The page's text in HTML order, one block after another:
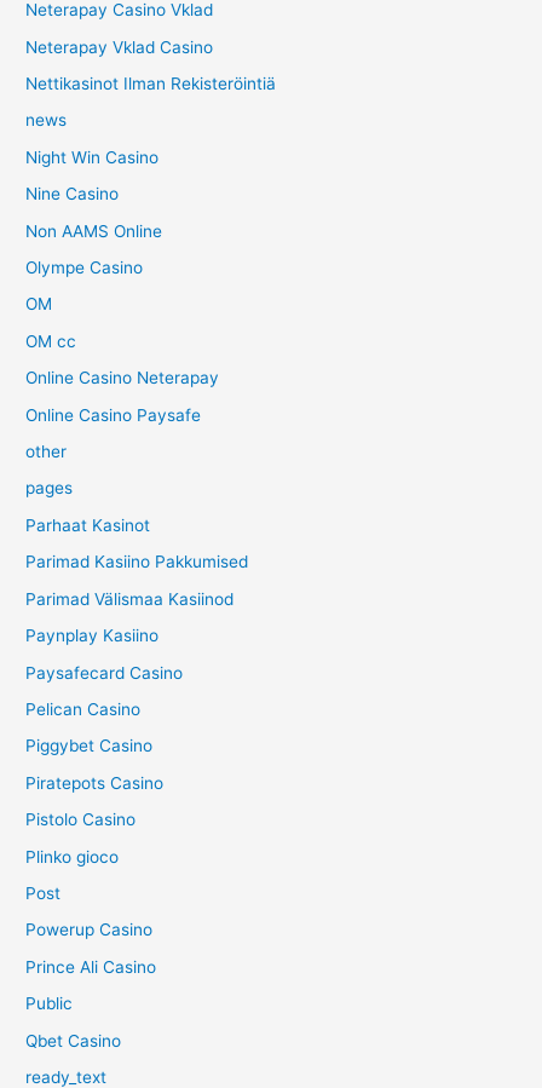
Neterapay Casino Vklad
Neterapay Vklad Casino
Nettikasinot Ilman Rekisteröintiä
news
Night Win Casino
Nine Casino
Non AAMS Online
Olympe Casino
OM
OM cc
Online Casino Neterapay
Online Casino Paysafe
other
pages
Parhaat Kasinot
Parimad Kasiino Pakkumised
Parimad Välismaa Kasiinod
Paynplay Kasiino
Paysafecard Casino
Pelican Casino
Piggybet Casino
Piratepots Casino
Pistolo Casino
Plinko gioco
Post
Powerup Casino
Prince Ali Casino
Public
Qbet Casino
ready_text